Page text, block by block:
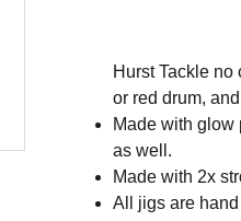
Hurst Tackle
or red drum,
Made with glow
as well.
Made with 2x
All jigs are